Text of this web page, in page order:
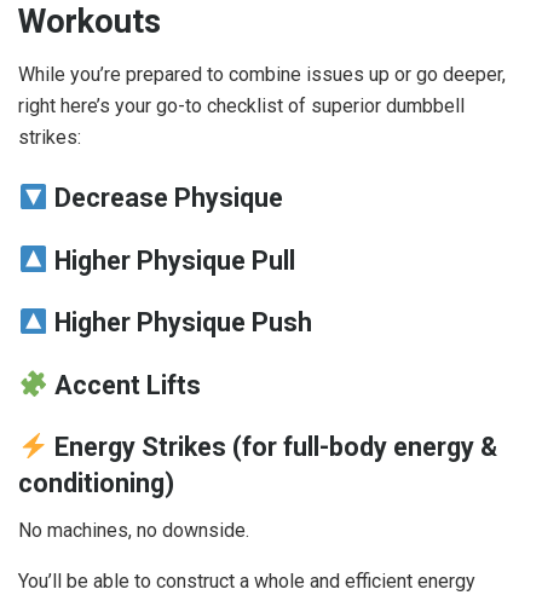
Workouts
While you’re prepared to combine issues up or go deeper,
right here’s your go-to checklist of superior dumbbell
strikes:
Decrease Physique
Higher Physique Pull
Higher Physique Push
Accent Lifts
Energy Strikes (for full-body energy &
conditioning)
No machines, no downside.
You’ll be able to construct a whole and efficient energy